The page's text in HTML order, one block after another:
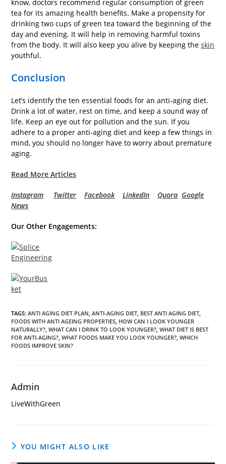
know, doctors recommend regular consumption of green
tea for its amazing health benefits. Make a propensity for
drinking two cups of green tea toward the beginning of the
day and evening. It will help in removing harmful toxins
from the body. It will also keep you alive by keeping theskin
youthful.
Conclusion
Let’s identify the ten essential foods for an anti-aging diet.
Drink a lot of water, rest on time, and keep a sound way of
life. Keep an eye out for pollution and the sun. If you
adhere to a proper anti-aging diet and keep a few things in
mind, you should no longer have to worry about premature
aging.
Read More Articles
Instagram Twitter Facebook LinkedIn Quora Google
News
Our Other Engagements:
TAGS:ANTI AGING DIET PLAN, ANTI-AGING DIET, BEST ANTI AGING DIET,
FOODS WITH ANTI AGEING PROPERTIES, HOW CAN I LOOK YOUNGER
NATURALLY?, WHAT CAN I DRINK TO LOOK YOUNGER?, WHAT DIET IS BEST
FOR ANTI-AGING?, WHAT FOODS MAKE YOU LOOK YOUNGER?, WHICH
FOODS IMPROVE SKIN?
Admin
LiveWithGreen
YOU MIGHT ALSO LIKE